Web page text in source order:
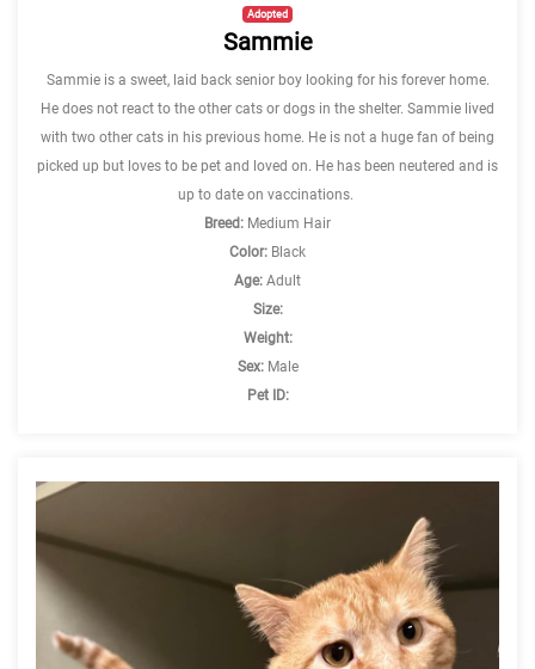
Adopted
Sammie
Sammie is a sweet, laid back senior boy looking for his forever home.
He does not react to the other cats or dogs in the shelter. Sammie lived
with two other cats in his previous home. He is not a huge fan of being
picked up but loves to be pet and loved on. He has been neutered and is
up to date on vaccinations.
Breed: Medium Hair
Color: Black
Age: Adult
Size:
Weight:
Sex:Male
Pet ID: